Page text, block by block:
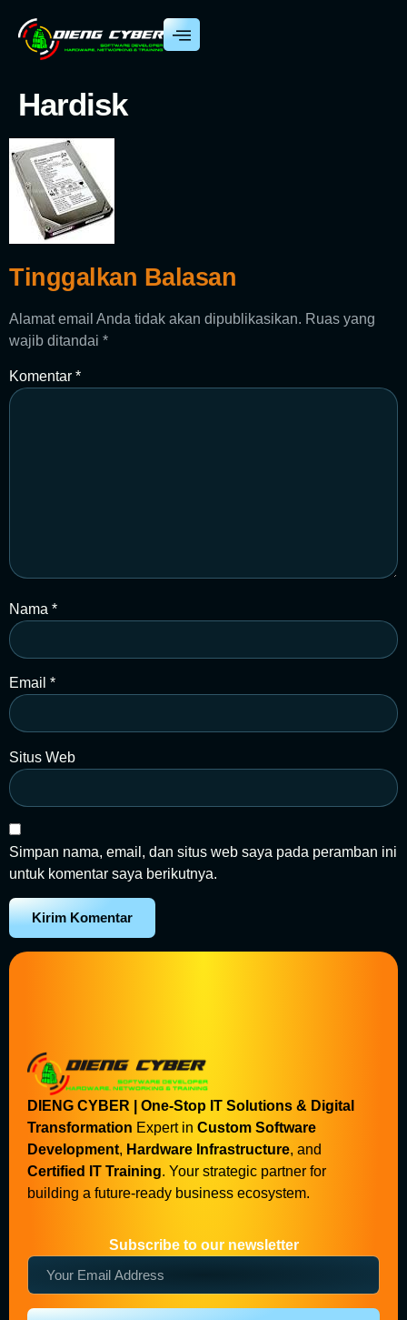
Hardisk
Tinggalkan Balasan
Alamat email Anda tidak akan dipublikasikan. Ruas yang
wajib ditandai *
Komentar *
Nama *
Email *
Situs Web
Simpan nama, email, dan situs web saya pada peramban ini
untuk komentar saya berikutnya.
DIENG CYBER | One-Stop IT Solutions & Digital
Transformation Expert in Custom Software
Development, Hardware Infrastructure, and
Certified IT Training. Your strategic partner for
building a future-ready business ecosystem.
Subscribe to our newsletter